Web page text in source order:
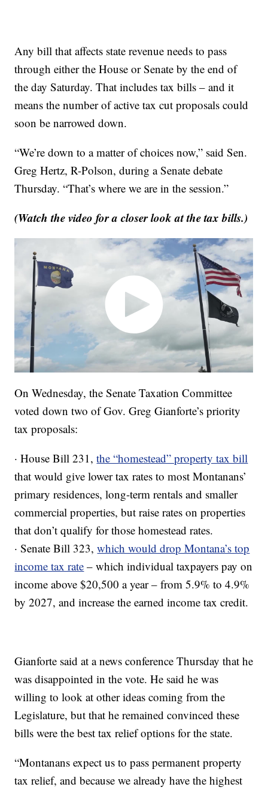
Any bill that affects state revenue needs to pass
through either the House or Senate by the end of
the day Saturday. That includes tax bills – and it
means the number of active tax cut proposals could
soon be narrowed down.
“We’re down to a matter of choices now,” said Sen.
Greg Hertz, R-Polson, during a Senate debate
Thursday. “That’s where we are in the session.”
(Watch the video for a closer look at the tax bills.)
On Wednesday, the Senate Taxation Committee
voted down two of Gov. Greg Gianforte’s priority
tax proposals:
· House Bill 231,the “homestead” property tax bill
that would give lower tax rates to most Montanans’
primary residences, long-term rentals and smaller
commercial properties, but raise rates on properties
that don’t qualify for those homestead rates.
· Senate Bill 323,which would drop Montana’s top
income tax rate – which individual taxpayers pay on
income above $20,500 a year – from 5.9% to 4.9%
by 2027, and increase the earned income tax credit.
Gianforte said at a news conference Thursday that he
was disappointed in the vote. He said he was
willing to look at other ideas coming from the
Legislature, but that he remained convinced these
bills were the best tax relief options for the state.
“Montanans expect us to pass permanent property
tax relief, and because we already have the highest